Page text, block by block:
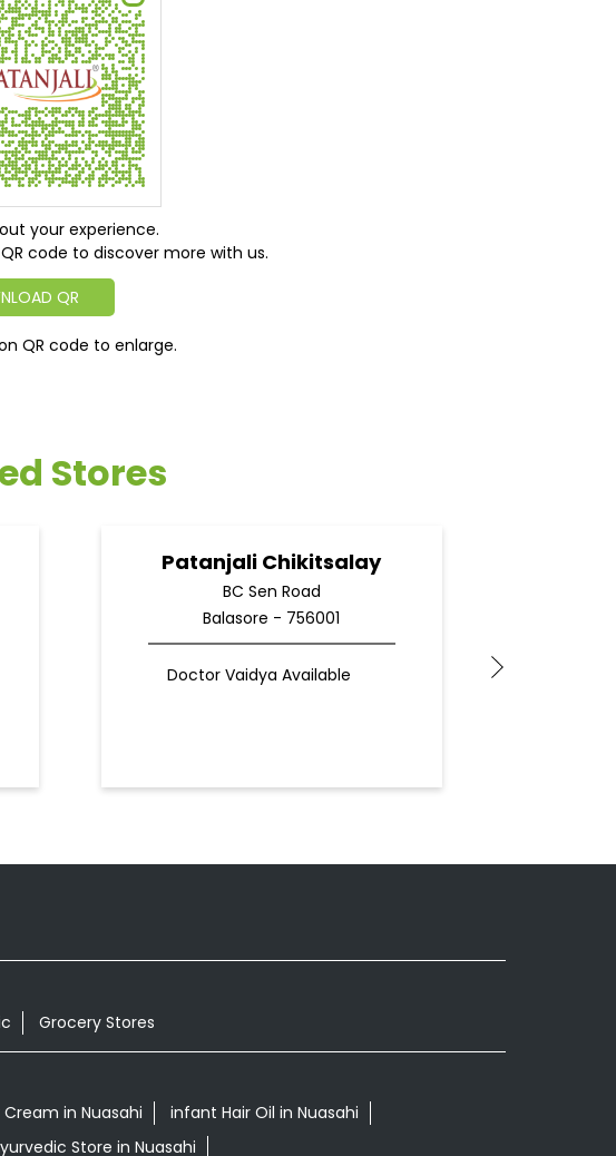
your experience.
code to discover more with us.
QR
QR code to enlarge.
Stores
Patanjali Chikitsalay
BC Sen Road
Balasore - 756001
Doctor Vaidya Available
Grocery Stores
Cream in Nuasahi
infant Hair Oil in Nuasahi
Store in Nuasahi